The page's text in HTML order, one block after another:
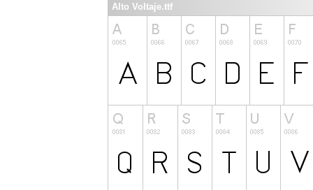
Alto Voltaje.ttf